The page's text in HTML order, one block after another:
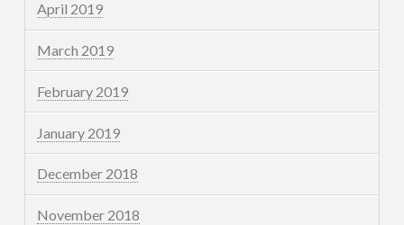
April 2019
March 2019
February 2019
January 2019
December 2018
November 2018